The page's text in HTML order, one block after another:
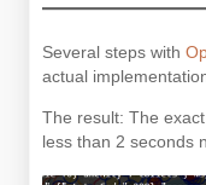
Several steps with
actual
The result: The
less than 2 seconds